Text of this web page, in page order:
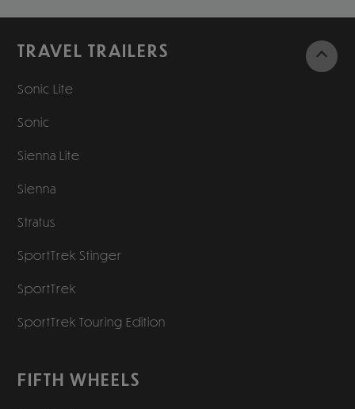
TRAVEL TRAILERS
Sonic Lite
Sonic
Sienna Lite
Sienna
Stratus
SportTrek Stinger
SportTrek
SportTrek Touring Edition
FIFTH WHEELS